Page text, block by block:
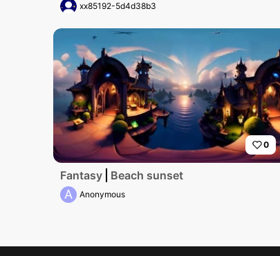
xx85192-5d4d38b3
0
Fantasy Beach sunset
A Anonymous